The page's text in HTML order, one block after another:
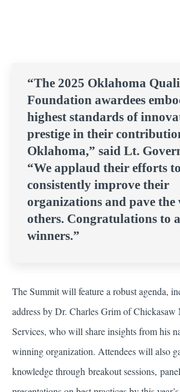
“The 2025 Oklahoma
Foundation awardees
highest standards of
prestige in their
Oklahoma,” said Lt.
“We applaud their efforts to
consistently improve their
organizations and pave the
others. Congratulations to
winners.”
The Summit will feature a robust agenda,
address by Dr. Charles Grim of Chickasaw
Services, who will share insights from his
winning organization. Attendees will also
knowledge through breakout sessions,